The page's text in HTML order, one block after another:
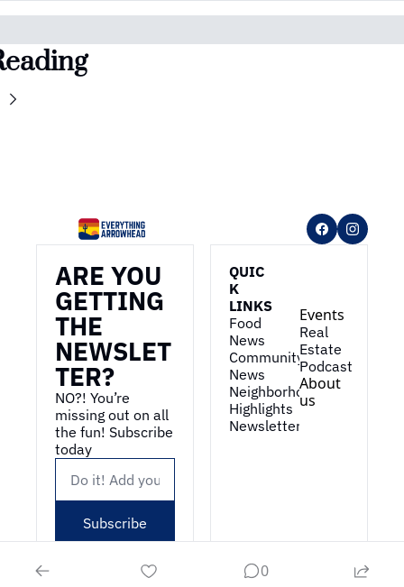
ARE YOU
GETTING
THE
NEWSLET
TER?
NO?! You’re
missing out on all
the fun! Subscribe
today
Subscribe
QUIC
K
LINKS
Food
News
Community
News
Neighborhood
Highlights
Newsletter
Events
Real
Estate
Podcast
About
us
0